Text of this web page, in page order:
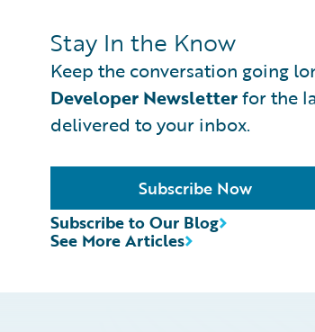
Stay In the Know
Keep the conversation going
Developer Newsletterfor the
delivered to your inbox.
Subscribe Now
See More Articles
Subscribe to Our Blog